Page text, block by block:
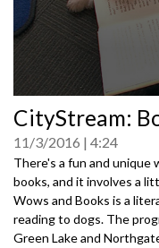
seconds
of
0
seconds
CityStream:
11/3/2016 4:24
There's a fun and unique
books, and it involves a
Wows and Books is a
reading to dogs. The
Green Lake and